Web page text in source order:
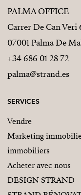
PALMA OFFICE
Carrer De Can Veri
07001 Palma De
+34 686 01 28 72
palma@strand.es
SERVICES
Vendre
Marketing
immobiliers
Acheter avec nous
DESIGN STRAND